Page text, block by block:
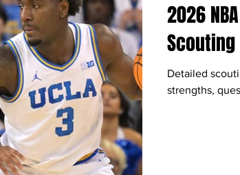
2026
Detailed
strengths,